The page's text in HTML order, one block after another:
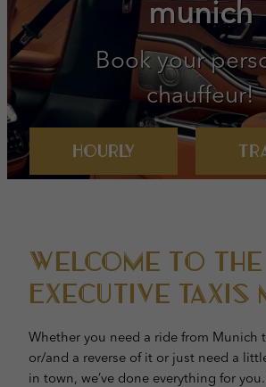
Book your
chauffeur!
Hourly
Welcome to the
Executive taxis
Whether you need a ride from Munich
or/and a reverse of it or just need a
in town, we’ve done everything for